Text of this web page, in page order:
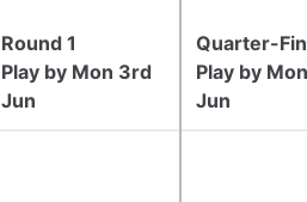
Round 1
Play by Mon 3rd
Jun
Quarter-
Play by
Jun